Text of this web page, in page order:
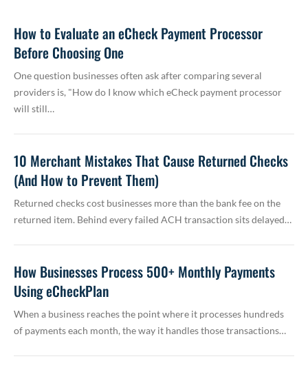
How to Evaluate an eCheck Payment Processor
Before Choosing One
One question businesses often ask after comparing several
providers is, "How do I know which eCheck payment processor
will still…
10 Merchant Mistakes That Cause Returned Checks
(And How to Prevent Them)
Returned checks cost businesses more than the bank fee on the
returned item. Behind every failed ACH transaction sits delayed…
How Businesses Process 500+ Monthly Payments
Using eCheckPlan
When a business reaches the point where it processes hundreds
of payments each month, the way it handles those transactions…